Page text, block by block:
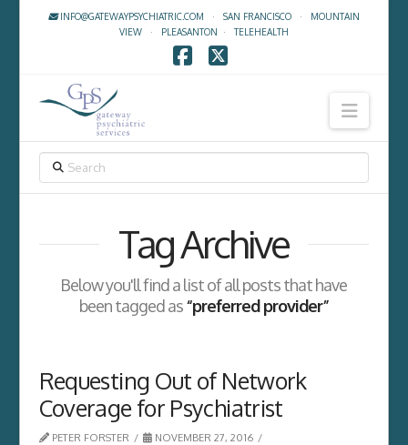
INFO@GATEWAYPSYCHIATRIC.COM · SAN FRANCISCO· MOUNTAIN
VIEW· PLEASANTON ·TELEHEALTH
Tag Archive
Below you'll find a list of all posts that have
been tagged as“preferred provider”
Requesting Out of Network
Coverage for Psychiatrist
PETER FORSTER
NOVEMBER 27, 2016